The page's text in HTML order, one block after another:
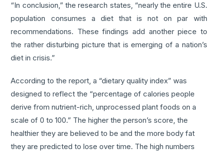
“In conclusion,” the research states, “nearly the entire U.S.
population consumes a diet that is not on par with
recommendations. These findings add another piece to
the rather disturbing picture that is emerging of a nation’s
diet in crisis.”
According to the report, a “dietary quality index” was
designed to reflect the “percentage of calories people
derive from nutrient-rich, unprocessed plant foods on a
scale of 0 to 100.” The higher the person’s score, the
healthier they are believed to be and the more body fat
they are predicted to lose over time. The high numbers